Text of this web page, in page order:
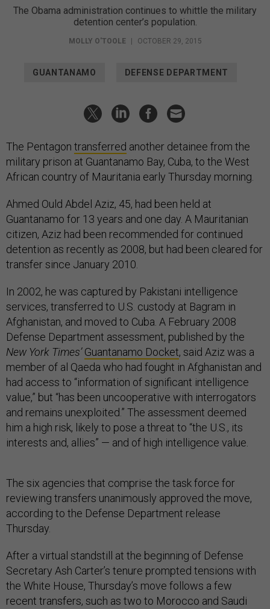
The Obama administration continues to whittle the military
detention center’s population.
MOLLY O'TOOLE OCTOBER 29, 2015
GUANTANAMO DEFENSE DEPARTMENT
The Pentagon transferred another detainee from the
military prison at Guantanamo Bay, Cuba, to the West
African country of Mauritania early Thursday morning.
Ahmed Ould Abdel Aziz, 45, had been held at
Guantanamo for 13 years and one day. A Mauritanian
citizen, Aziz had been recommended for continued
detention as recently as 2008, but had been cleared for
transfer since January 2010.
In 2002, he was captured by Pakistani intelligence
services, transferred to U.S. custody at Bagram in
Afghanistan, and moved to Cuba. A February 2008
Defense Department assessment, published by the
New York Times’Guantanamo Docket, said Aziz was a
member of al Qaeda who had fought in Afghanistan and
had access to “information of significant intelligence
value,” but “has been uncooperative with interrogators
and remains unexploited.” The assessment deemed
him a high risk, likely to pose a threat to “the U.S., its
interests and, allies” — and of high intelligence value.
The six agencies that comprise the task force for
reviewing transfers unanimously approved the move,
according to the Defense Department release
Thursday.
After a virtual standstill at the beginning of Defense
Secretary Ash Carter’s tenure prompted tensions with
the White House, Thursday’s move follows a few
recent transfers, such as two to Morocco and Saudi